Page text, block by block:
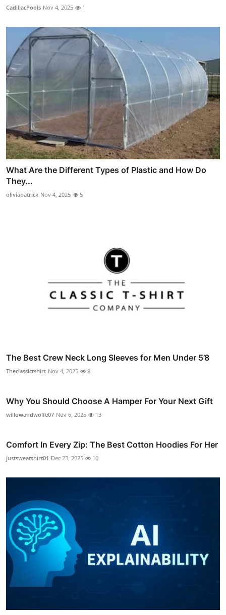
CadillacPools Nov 4, 2025 1
What Are the Different Types of Plastic and How Do
They...
oliviapatrick Nov 4, 2025 5
The Best Crew Neck Long Sleeves for Men Under 5’8
Theclassictshirt Nov 4, 2025 8
Why You Should Choose A Hamper For Your Next Gift
willowandwolfe07 Nov 6, 2025 13
Comfort In Every Zip: The Best Cotton Hoodies For Her
justsweatshirt01 Dec 23, 2025 10